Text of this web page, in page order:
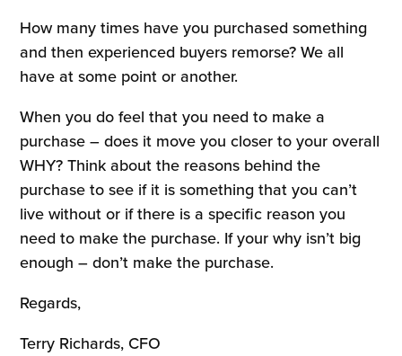
How many times have you purchased something
and then experienced buyers remorse? We all
have at some point or another.
When you do feel that you need to make a
purchase – does it move you closer to your overall
WHY? Think about the reasons behind the
purchase to see if it is something that you can’t
live without or if there is a specific reason you
need to make the purchase. If your why isn’t big
enough – don’t make the purchase.
Regards,
Terry Richards, CFO